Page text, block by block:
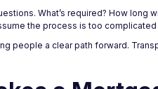
What’s required? How long
the process is too complicated
people a clear path forward.